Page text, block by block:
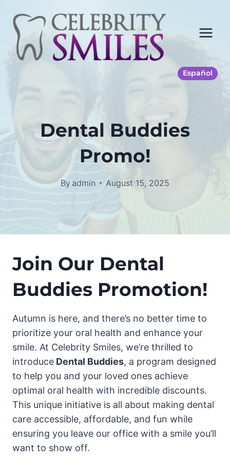
content
Español
Dental Buddies
Promo!
Byadmin August 15, 2025
Join Our Dental
Buddies Promotion!
Autumn is here, and there’s no better time to
prioritize your oral health and enhance your
smile. At Celebrity Smiles, we’re thrilled to
introduce Dental Buddies, a program designed
to help you and your loved ones achieve
optimal oral health with incredible discounts.
This unique initiative is all about making dental
care accessible, affordable, and fun while
ensuring you leave our office with a smile you’ll
want to show off.